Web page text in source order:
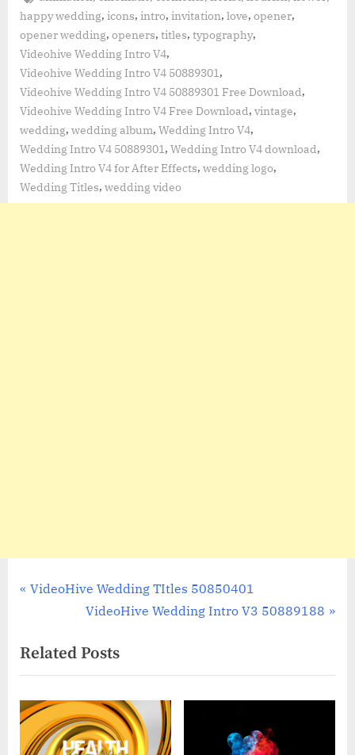
happy wedding, icons, intro, invitation, love, opener,
opener wedding, openers, titles, typography,
Videohive Wedding Intro V4,
Videohive Wedding Intro V4 50889301,
Videohive Wedding Intro V4 50889301 Free Download,
Videohive Wedding Intro V4 Free Download, vintage,
wedding, wedding album, Wedding Intro V4,
Wedding Intro V4 50889301, Wedding Intro V4 download,
Wedding Intro V4 for After Effects, wedding logo,
Wedding Titles, wedding video
Post
P
v
i
o
u
s
VideoHive Wedding TItles 50850401
N
x
t
P
o
s
VideoHive Wedding Intro V3 50889188
Related Posts